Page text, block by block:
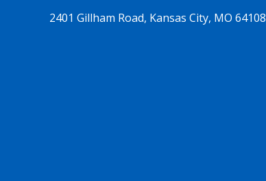
2401 Gillham Road, Kansas City, MO 64108